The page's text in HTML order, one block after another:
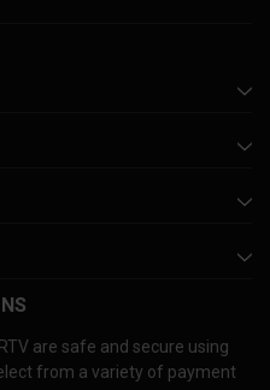
are safe and secure using
from a variety of payment